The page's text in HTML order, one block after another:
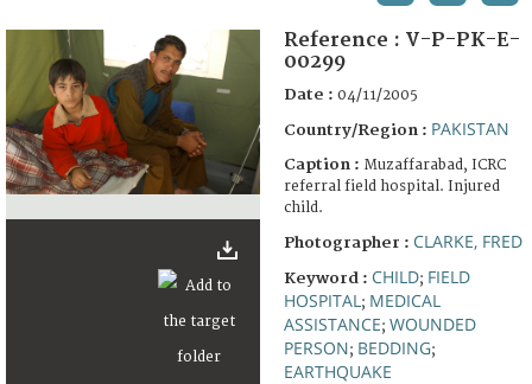
FAQ
Reference : V-P-PK-E-
00299
Date : 04/11/2005
Country/Region : PAKISTAN
Caption : Muzaffarabad, ICRC
referral field hospital. Injured
child.
Photographer : CLARKE, FRED
Keyword : CHILD; FIELD
HOSPITAL ; MEDICAL
ASSISTANCE; WOUNDED
PERSON; BEDDING;
EARTHQUAKE